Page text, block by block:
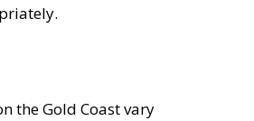
the Gold Coast vary